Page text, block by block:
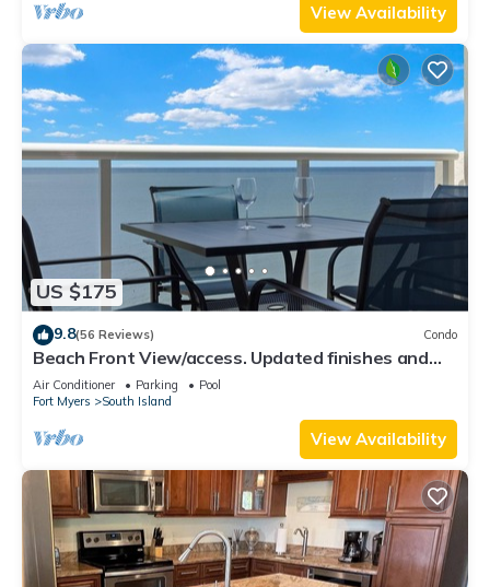
View Availability
US $175
9.8(56 Reviews) Condo
Beach Front View/access. Updated finishes and
open floor plan.
Air Conditioner Parking
Pool
Fort Myers
South Island
View Availability